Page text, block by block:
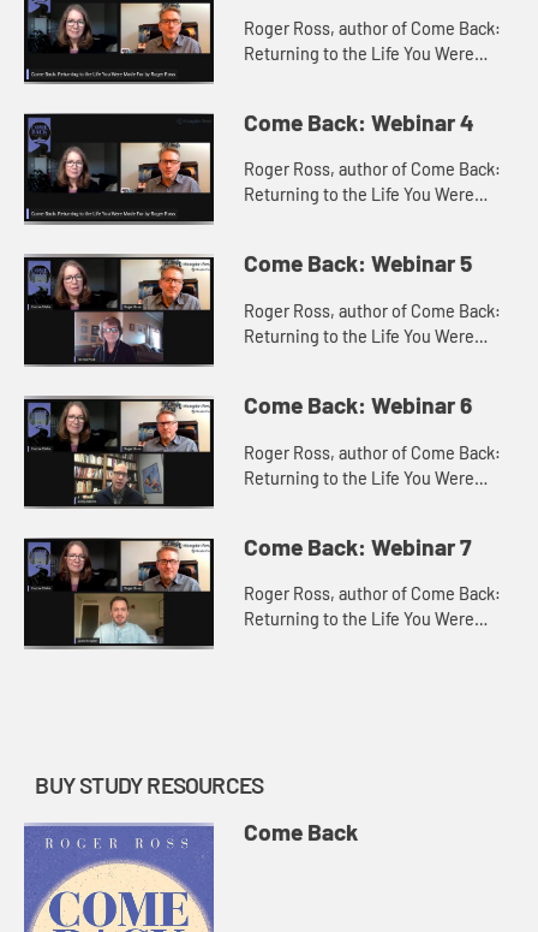
Roger Ross, author of Come Back:
Returning to the Life You Were
making a come back.
Come Back: Webinar 4
Roger Ross, author of Come Back:
Returning to the Life You Were
Guide.
Come Back: Webinar 5
Roger Ross, author of Come Back:
Returning to the Life You Were
at New Horizon United Met...
Come Back: Webinar 6
Roger Ross, author of Come Back:
Returning to the Life You Were
Church, Troy, IL, discuss how t...
Come Back: Webinar 7
Roger Ross, author of Come Back:
Returning to the Life You Were
BUY STUDY RESOURCES
Come Back